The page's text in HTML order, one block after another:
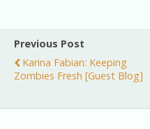
d
o
n
bl
r
b
o
o
k
o
u
r
n
Previous Post
Karina Fabian: Keeping
Zombies Fresh [guest Blog]